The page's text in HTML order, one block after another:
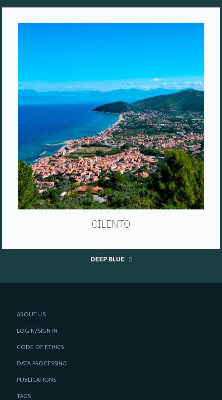
CILENTO
DEEP BLUE
ABOUT US
LOGIN/SIGN IN
CODE OF ETHICS
DATA PROCESSING
PUBLICATIONS
TAGS